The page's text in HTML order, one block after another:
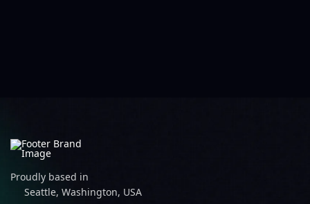
Proudly based in
Seattle, Washington, USA